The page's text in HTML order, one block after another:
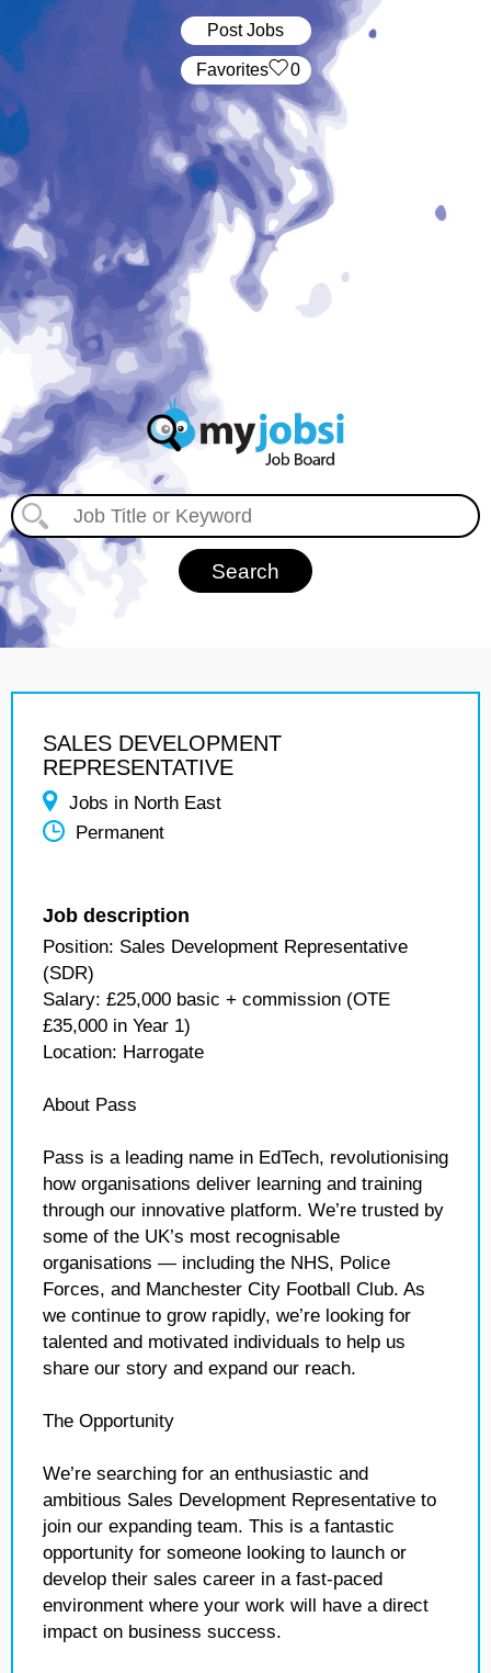
Post Jobs
‏‏‎ ‎‏Favorites 0
SALES DEVELOPMENT
REPRESENTATIVE
Jobs in North East
Permanent
Job description
Position: Sales Development Representative
(SDR)
Salary: £25,000 basic + commission (OTE
£35,000 in Year 1)
Location: Harrogate
About Pass
Pass is a leading name in EdTech, revolutionising
how organisations deliver learning and training
through our innovative platform. We’re trusted by
some of the UK’s most recognisable
organisations — including the NHS, Police
Forces, and Manchester City Football Club. As
we continue to grow rapidly, we’re looking for
talented and motivated individuals to help us
share our story and expand our reach.
The Opportunity
We’re searching for an enthusiastic and
ambitious Sales Development Representative to
join our expanding team. This is a fantastic
opportunity for someone looking to launch or
develop their sales career in a fast-paced
environment where your work will have a direct
impact on business success.